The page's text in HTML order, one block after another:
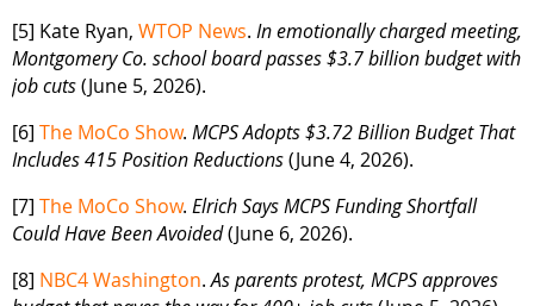
[5] Kate Ryan, WTOP News. In emotionally charged meeting,
Montgomery Co. school board passes $3.7 billion budget with
job cuts(June 5, 2026).
[6] The MoCo Show. MCPS Adopts $3.72 Billion Budget That
Includes 415 Position Reductions(June 4, 2026).
[7] The MoCo Show. Elrich Says MCPS Funding Shortfall
Could Have Been Avoided(June 6, 2026).
[8] NBC4 Washington. As parents protest, MCPS approves